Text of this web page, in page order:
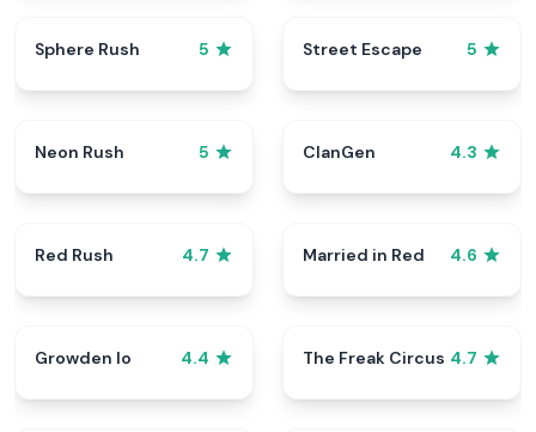
Sphere Rush 5 Street Escape 5
Neon Rush 5 ClanGen 4.3
Red Rush 4.7 Married in Red 4.6
Growden Io 4.4 The Freak Circus 4.7